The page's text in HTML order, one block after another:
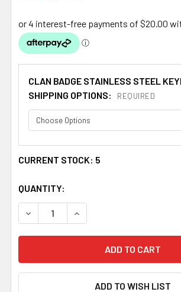
CLAN BADGE STAINLESS STEEL
SHIPPING OPTIONS:
REQUIRED
CURRENT STOCK: 5
QUANTITY:
DECREASE QUANTITY OF
INCREASE QUANTITY OF
ADD TO WISH LIST